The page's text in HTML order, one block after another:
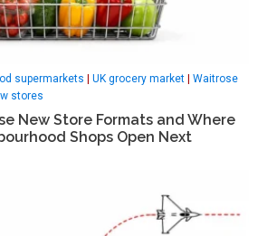
supermarkets UK grocery market
Waitrose
stores
New Store Formats and Where
Shops Open Next